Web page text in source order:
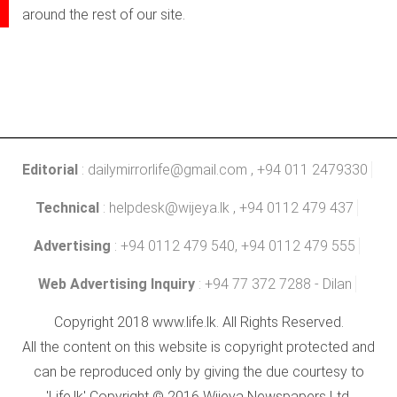
around the rest of our site.
Editorial : dailymirrorlife@gmail.com , +94 011 2479330
Technical : helpdesk@wijeya.lk , +94 0112 479 437
Advertising : +94 0112 479 540, +94 0112 479 555
Web Advertising Inquiry : +94 77 372 7288 - Dilan
Copyright 2018 www.life.lk. All Rights Reserved.
All the content on this website is copyright protected and
can be reproduced only by giving the due courtesy to